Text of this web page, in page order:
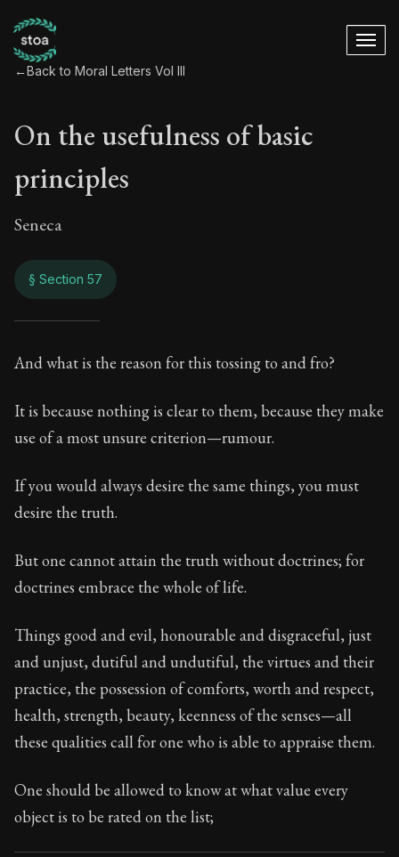
←Back to Moral Letters Vol III
On the usefulness of basic
principles
Seneca
§ Section 57
On the usefulness
95:57
Book Subtitle:Seneca's timeless letters of advice
Book Description:The final volume of Seneca's
And what is the reason for this tossing to and fro?
It is because nothing is clear to them, because they make
use of a most unsure criterion—rumour.
If you would always desire the same things, you must
desire the truth.
But one cannot attain the truth without doctrines; for
doctrines embrace the whole of life.
Things good and evil, honourable and disgraceful, just
and unjust, dutiful and undutiful, the virtues and their
practice, the possession of comforts, worth and respect,
health, strength, beauty, keenness of the senses—all
these qualities call for one who is able to appraise them.
One should be allowed to know at what value every
object is to be rated on the list;